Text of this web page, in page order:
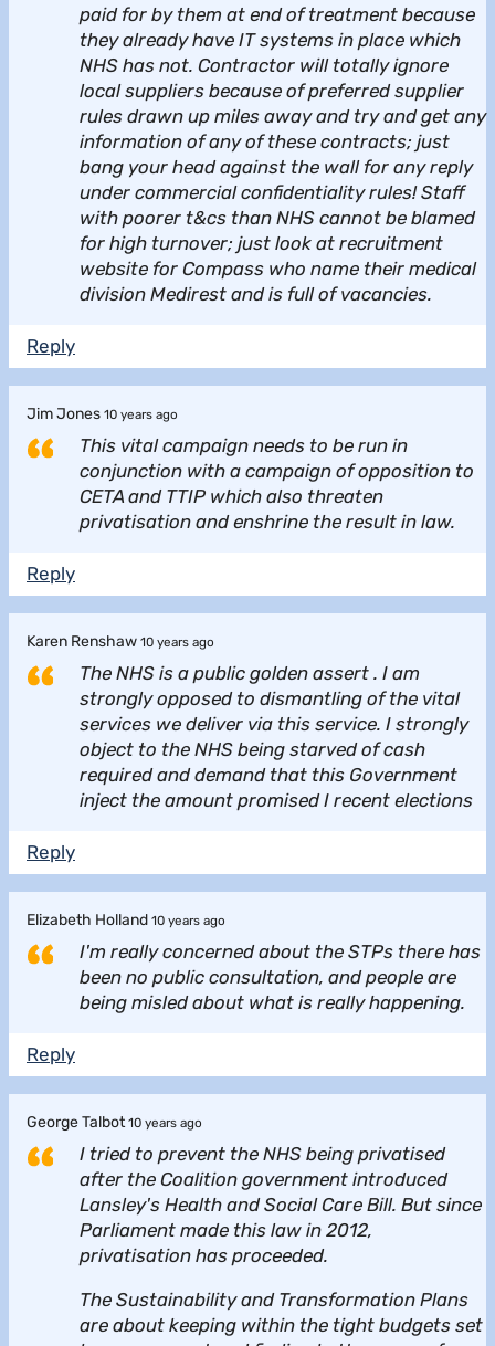
paid for by them at end of treatment because
they already have IT systems in place which
NHS has not. Contractor will totally ignore
local suppliers because of preferred supplier
rules drawn up miles away and try and get any
information of any of these contracts; just
bang your head against the wall for any reply
under commercial confidentiality rules! Staff
with poorer t&cs than NHS cannot be blamed
for high turnover; just look at recruitment
website for Compass who name their medical
division Medirest and is full of vacancies.
Reply
Jim Jones 10 years ago
This vital campaign needs to be run in
conjunction with a campaign of opposition to
CETA and TTIP which also threaten
privatisation and enshrine the result in law.
Reply
Karen Renshaw 10 years ago
The NHS is a public golden assert . I am
strongly opposed to dismantling of the vital
services we deliver via this service. I strongly
object to the NHS being starved of cash
required and demand that this Government
inject the amount promised I recent elections
Reply
Elizabeth Holland 10 years ago
I'm really concerned about the STPs there has
been no public consultation, and people are
being misled about what is really happening.
Reply
George Talbot 10 years ago
I tried to prevent the NHS being privatised
after the Coalition government introduced
Lansley's Health and Social Care Bill. But since
Parliament made this law in 2012,
privatisation has proceeded.
The Sustainability and Transformation Plans
are about keeping within the tight budgets set